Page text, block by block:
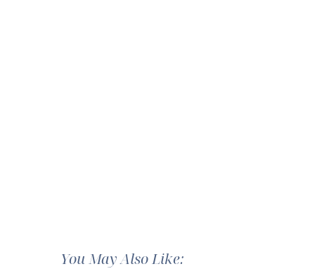
You May Also Like: